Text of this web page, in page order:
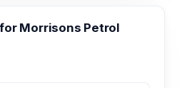
Morrisons Petrol